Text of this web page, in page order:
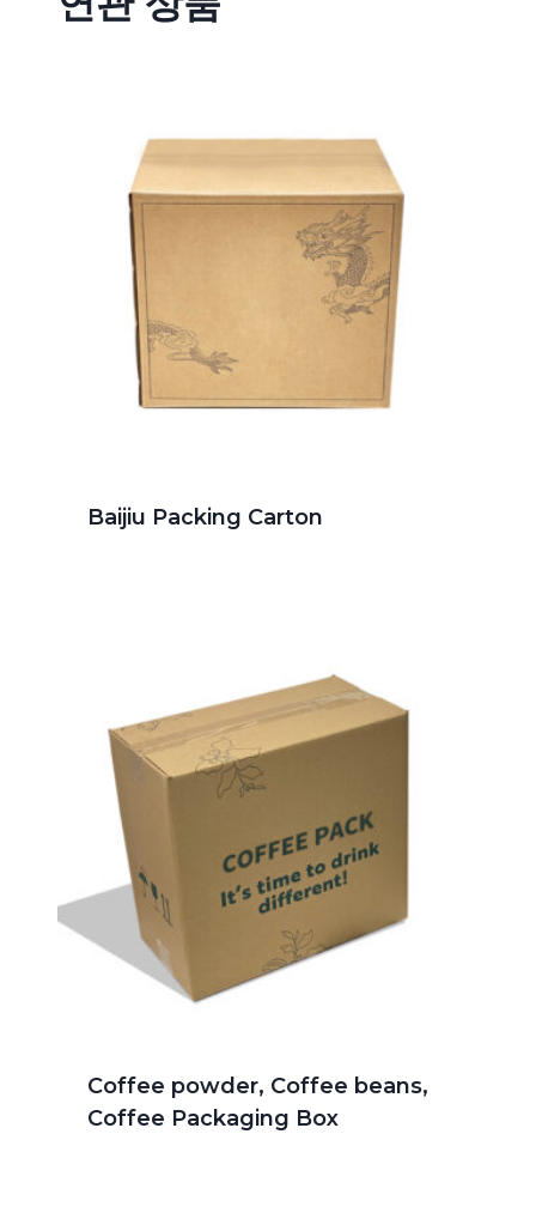
Baijiu Packing Carton
Coffee powder, Coffee beans,
Coffee Packaging Box